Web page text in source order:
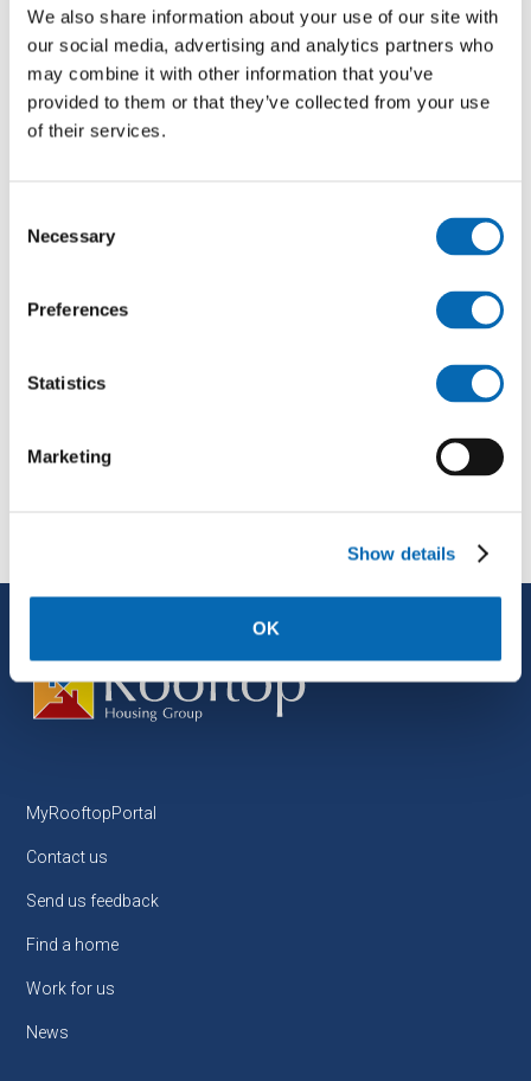
We also share information about your use of our site with
our social media, advertising and analytics partners who
may combine it with other information that you’ve
provided to them or that they’ve collected from your use
of their services.
Selection
Necessary
Preferences
Statistics
Marketing
Show details
OK
Resident in older people scheme, Gloucester
Resident
MyRooftopPortal
Contact us
Send us feedback
Find a home
Work for us
News